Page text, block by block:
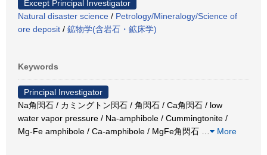
Except Principal Investigator
Natural disaster science / Petrology/Mineralogy/Science of
ore deposit / 鉱物学(含岩石・鉱床学)
Keywords
Principal Investigator
Na角閃石 / カミングトン閃石 / 角閃石 / Ca角閃石 / low
water vapor pressure / Na-amphibole / Cummingtonite /
Mg-Fe amphibole / Ca-amphibole / MgFe角閃石
More